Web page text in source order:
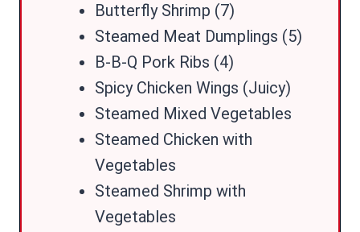
Butterfly Shrimp (7)
Steamed Meat Dumplings (5)
B-B-Q Pork Ribs (4)
Spicy Chicken Wings (Juicy)
Steamed Mixed Vegetables
Steamed Chicken with
Vegetables
Steamed Shrimp with
Vegetables